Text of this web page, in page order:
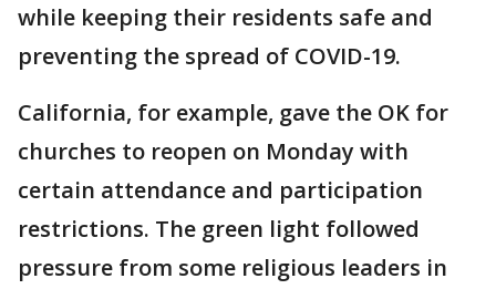
while keeping their residents safe and
preventing the spread of COVID-19.
California, for example, gave the OK for
churches to reopen on Monday with
certain attendance and participation
restrictions. The green light followed
pressure from some religious leaders in